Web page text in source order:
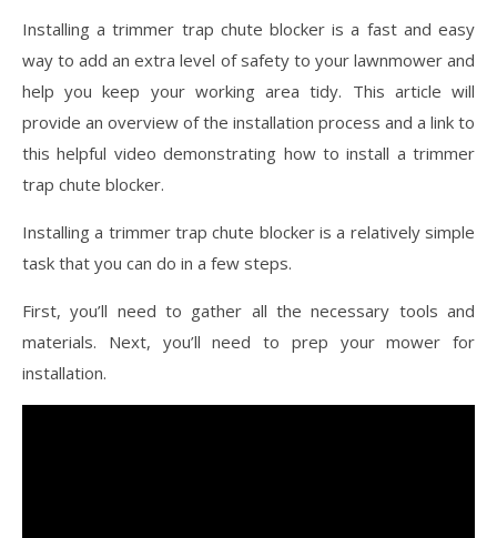
Installing a trimmer trap chute blocker is a fast and easy
way to add an extra level of safety to your lawnmower and
help you keep your working area tidy. This article will
provide an overview of the installation process and a link to
this helpful video demonstrating how to install a trimmer
trap chute blocker.
Installing a trimmer trap chute blocker is a relatively simple
task that you can do in a few steps.
First, you’ll need to gather all the necessary tools and
materials. Next, you’ll need to prep your mower for
installation.